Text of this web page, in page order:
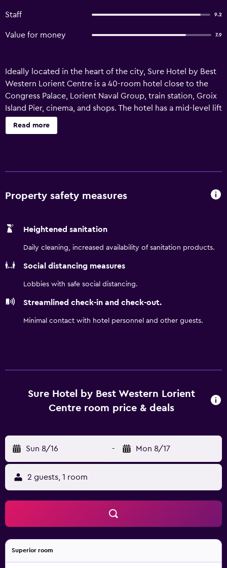
Staff 9.2
Value for money 7.9
Ideally located in the heart of the city, Sure Hotel by Best
Western Lorient Centre is a 40-room hotel close to the
Congress Palace, Lorient Naval Group, train station, Groix
Island Pier, cinema, and shops. The hotel has a mid-level lift
and serves breakfast from 6 a.m. to 12:00 p.m. The rooms
are equipped with a flat-screen TV, hairdryer and internet
Read more
Property safety measures
Heightened sanitation
Daily cleaning, increased availability of sanitation products.
Social distancing measures
Lobbies with safe social distancing.
Streamlined check-in and check-out.
Minimal contact with hotel personnel and other guests.
Sure Hotel by Best Western Lorient
Centre room price & deals
Sun 8/16 - Mon 8/17
2 guests, 1 room
Superior room